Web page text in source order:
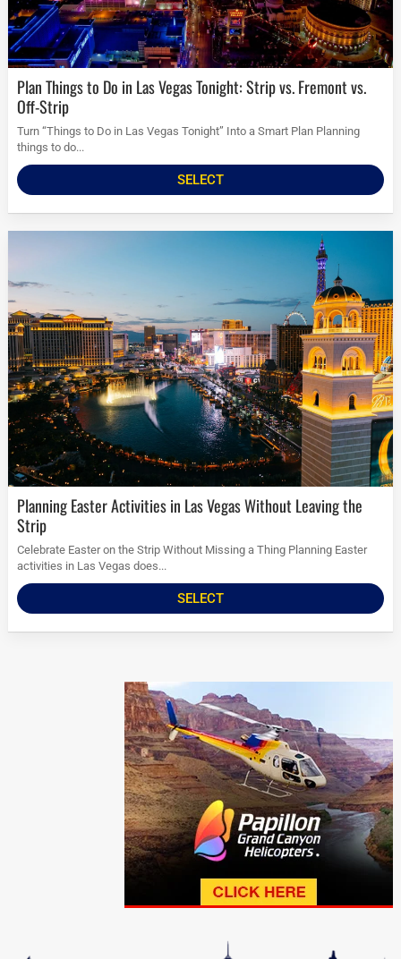
Plan Things to Do in Las Vegas Tonight: Strip vs. Fremont vs.
Off-Strip
Turn “Things to Do in Las Vegas Tonight” Into a Smart Plan Planning
things to do...
SELECT
Planning Easter Activities in Las Vegas Without Leaving the
Strip
Celebrate Easter on the Strip Without Missing a Thing Planning Easter
activities in Las Vegas does...
SELECT